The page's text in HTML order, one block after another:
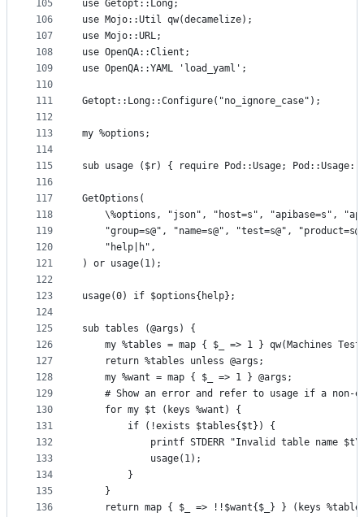
105
106
107
108
109
110
111
112
113
114
115
116
117
118
119
120
121
122
123
124
125
126
127
128
129
130
131
132
133
134
135
136
use Getopt::Long;
use Mojo::Util qw(decamelize);
use Mojo::URL;
use OpenQA::Client;
use OpenQA::YAML 'load_yaml';
Getopt::Long::Configure("no_ignore_case");
my %options;
sub usage ($r) { require Pod::Usage;
GetOptions(
\%options, "json", "host=s", "apibase=s",
"group=s@", "name=s@", "test=s@",
    "help|h",
) or usage(1);
usage(0) if $options{help};
sub tables (@args) {
my %tables = map { $_ => 1 } qw(Machines
    return %tables unless @args;
    my %want = map { $_ => 1 } @args;
# Show an error and refer to usage if a non-
    for my $t (keys %want) {
        if (!exists $tables{$t}) {
printf STDERR "Invalid table name
            usage(1);
        }
    }
return map { $_ => !!$want{$_} } (keys